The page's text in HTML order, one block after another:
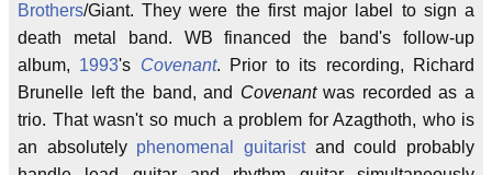
Brothers/Giant. They were the first major label to sign a
death metal band. WB financed the band's follow-up
album, 1993's Covenant. Prior to its recording, Richard
Brunelle left the band, and Covenantwas recorded as a
trio. That wasn't so much a problem for Azagthoth, who is
an absolutely phenomenal guitaristand could probably